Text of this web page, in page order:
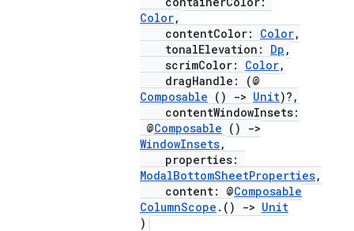
Color,
contentColor: Color,
tonalElevation: Dp ,
scrimColor: Color,
dragHandle: (@
Composable () -> Unit)?,
contentWindowInsets:
@Composable ()
->
WindowInsets,
properties:
ModalBottomSheetProperties,
content: @Composable
ColumnScope .() -> Unit
)